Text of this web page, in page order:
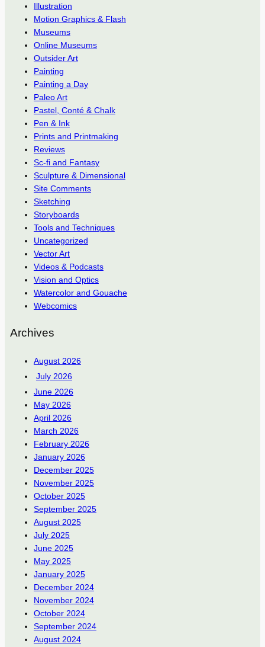
Illustration
Motion Graphics & Flash
Museums
Online Museums
Outsider Art
Painting
Painting a Day
Paleo Art
Pastel, Conté & Chalk
Pen & Ink
Prints and Printmaking
Reviews
Sc-fi and Fantasy
Sculpture & Dimensional
Site Comments
Sketching
Storyboards
Tools and Techniques
Uncategorized
Vector Art
Videos & Podcasts
Vision and Optics
Watercolor and Gouache
Webcomics
Archives
August 2026
July 2026
June 2026
May 2026
April 2026
March 2026
February 2026
January 2026
December 2025
November 2025
October 2025
September 2025
August 2025
July 2025
June 2025
May 2025
January 2025
December 2024
November 2024
October 2024
September 2024
August 2024